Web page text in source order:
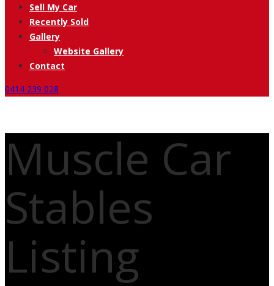
Sell My Car
Recently Sold
Gallery
Website Gallery
Contact
0414 239 028
Muscle Car
Stables
Listing